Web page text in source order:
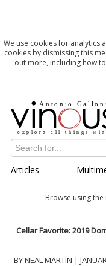
We use cookies for analytics
cookies by dismissing this
out more, including how
Articles
Browse using
Cellar Favorite: 2019
BY NEAL MARTIN |